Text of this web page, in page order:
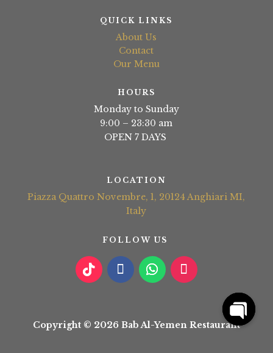
QUICK LINKS
About Us
Contact
Our Menu
HOURS
Monday to Sunday
9:00 – 23:30 am
OPEN 7 DAYS
LOCATION
Piazza Quattro Novembre, 1, 20124 Anghiari MI,
Italy
FOLLOW US
Copyright © 2026 Bab Al-Yemen RestaurantOpen